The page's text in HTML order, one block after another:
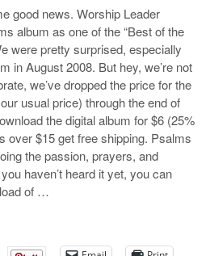
good news. Worship Leader
album as one of the “Best of the
were pretty surprised, especially
in August 2008. But hey, we’re not
we’ve dropped the price for the
usual price) through the end of
the digital album for $6 (25%
over $15 get free shipping. Psalms
the passion, prayers, and
haven’t heard it yet, you can
of …